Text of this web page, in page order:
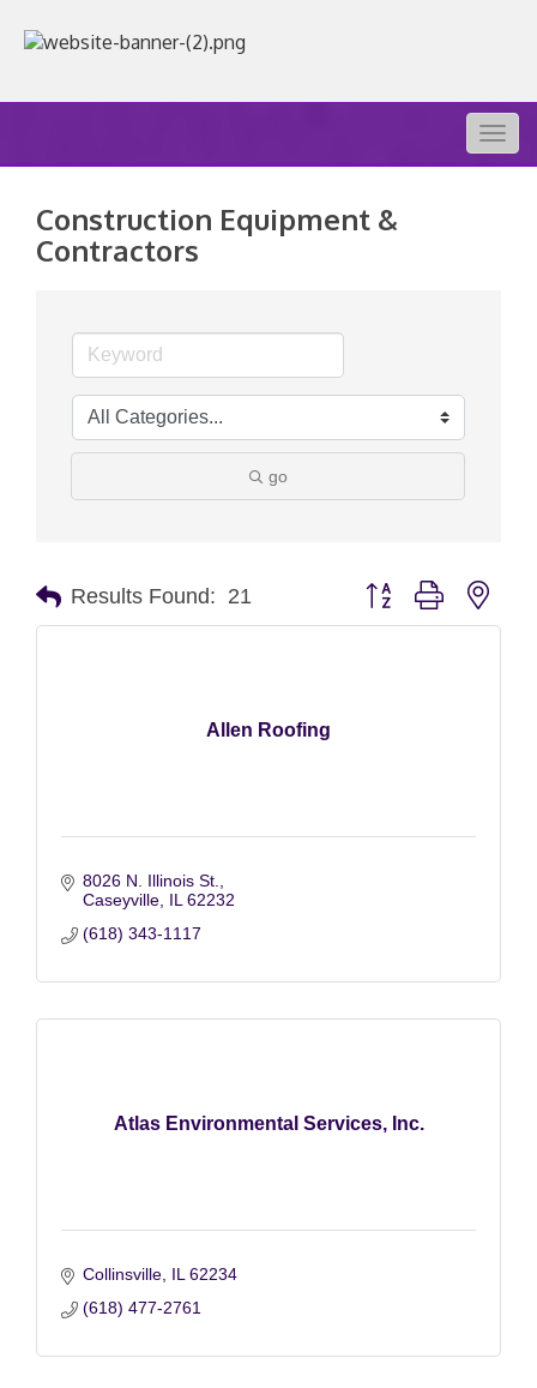
Construction Equipment &
Contractors
go
Results Found: 21 Button group with
Allen Roofing
8026 N. Illinois St.
Caseyville IL 62232
(618) 343-1117
Atlas Environmental Services, Inc.
Collinsville IL 62234
(618) 477-2761